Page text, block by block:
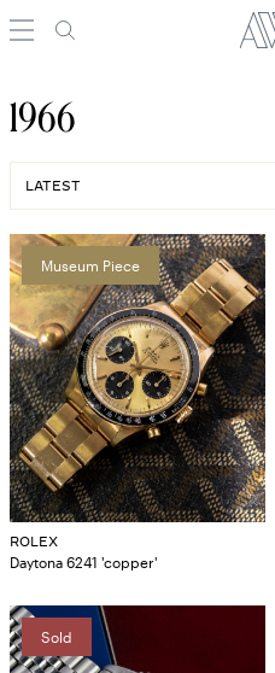
1966
Museum Piece
ROLEX
Daytona 6241 'copper'
Sold